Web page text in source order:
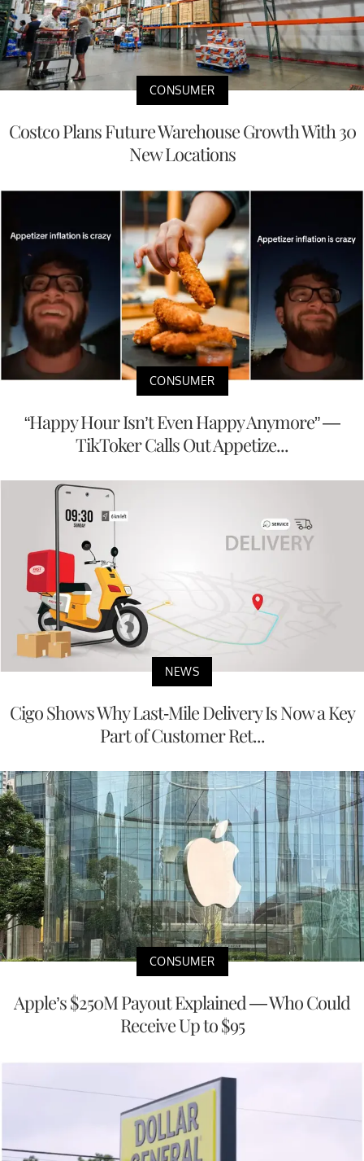
CONSUMER
Costco Plans Future Warehouse Growth With 30
New Locations
CONSUMER
“Happy Hour Isn’t Even Happy Anymore” —
TikToker Calls Out Appetize...
NEWS
Cigo Shows Why Last-Mile Delivery Is Now a Key
Part of Customer Ret...
CONSUMER
Apple’s $250M Payout Explained — Who Could
Receive Up to $95